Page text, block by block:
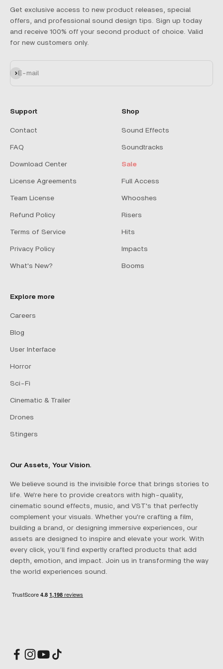
Get exclusive access to new product releases, special
offers, and professional sound design tips. Sign up today
and receive 100% off your second product of choice. Valid
for new customers only.
E-mail
Subscribe
Support
Contact
FAQ
Download Center
License Agreements
Team License
Refund Policy
Terms of Service
Privacy Policy
What's New?
Shop
Sound Effects
Soundtracks
Sale
Full Access
Whooshes
Risers
Hits
Impacts
Booms
Explore more
Careers
Blog
User Interface
Horror
Sci-Fi
Cinematic & Trailer
Drones
Stingers
Our Assets, Your Vision.
We believe sound is the invisible force that brings stories to
life. We're here to provide creators with high-quality,
cinematic sound effects, music, and VST's that perfectly
complement your visuals. Whether you're crafting a film,
building a brand, or designing immersive experiences, our
assets are designed to inspire and elevate your work. With
every click, you’ll find expertly crafted products that add
depth, emotion, and impact. Join us in transforming the way
the world experiences sound.